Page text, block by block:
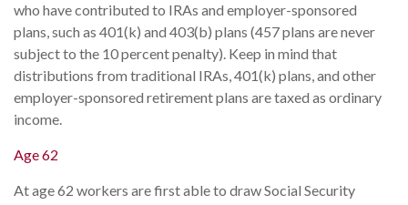
who have contributed to IRAs and employer-sponsored
plans, such as 401(k) and 403(b) plans (457 plans are never
subject to the 10 percent penalty). Keep in mind that
distributions from traditional IRAs, 401(k) plans, and other
employer-sponsored retirement plans are taxed as ordinary
income.
Age 62
At age 62 workers are first able to draw Social Security